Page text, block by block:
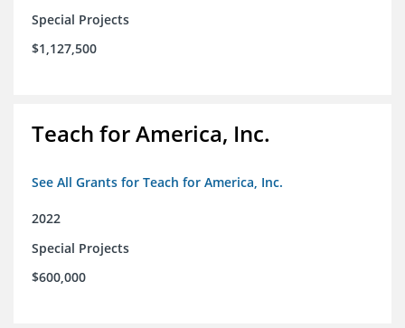
Special Projects
$1,127,500
Teach for America, Inc.
See All Grants for Teach for America, Inc.
2022
Special Projects
$600,000